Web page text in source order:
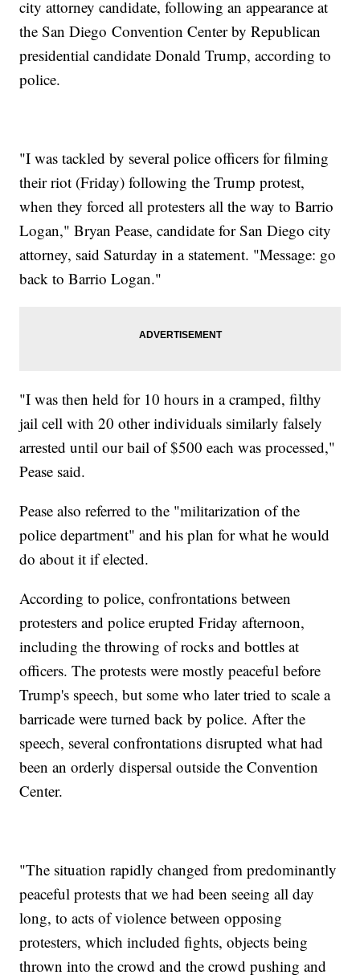
city attorney candidate, following an appearance at
the San Diego Convention Center by Republican
presidential candidate Donald Trump, according to
police.
"I was tackled by several police officers for filming
their riot (Friday) following the Trump protest,
when they forced all protesters all the way to Barrio
Logan," Bryan Pease, candidate for San Diego city
attorney, said Saturday in a statement. "Message: go
back to Barrio Logan."
"I was then held for 10 hours in a cramped, filthy
jail cell with 20 other individuals similarly falsely
arrested until our bail of $500 each was processed,"
Pease said.
Pease also referred to the "militarization of the
police department" and his plan for what he would
do about it if elected.
According to police, confrontations between
protesters and police erupted Friday afternoon,
including the throwing of rocks and bottles at
officers. The protests were mostly peaceful before
Trump's speech, but some who later tried to scale a
barricade were turned back by police. After the
speech, several confrontations disrupted what had
been an orderly dispersal outside the Convention
Center.
"The situation rapidly changed from predominantly
peaceful protests that we had been seeing all day
long, to acts of violence between opposing
protesters, which included fights, objects being
thrown into the crowd and the crowd pushing and